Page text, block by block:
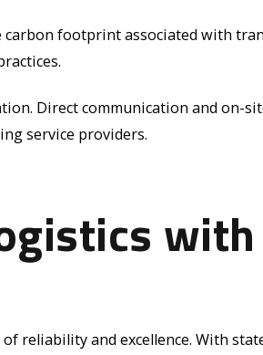
footprint associated with
Direct communication and on-
service providers.
with
reliability and excellence. With